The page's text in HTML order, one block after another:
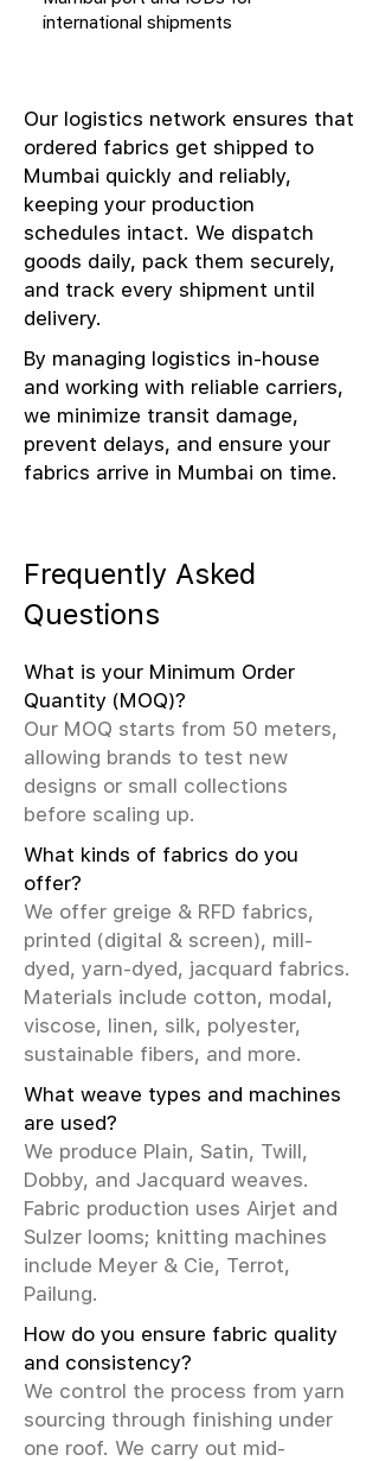
international shipments
Our logistics network ensures that
ordered fabrics get shipped to
Mumbai quickly and reliably,
keeping your production
schedules intact. We dispatch
goods daily, pack them securely,
and track every shipment until
delivery.
By managing logistics in-house
and working with reliable carriers,
we minimize transit damage,
prevent delays, and ensure your
fabrics arrive in Mumbai on time.
Frequently Asked
Questions
What is your Minimum Order
Quantity (MOQ)?
Our MOQ starts from 50 meters,
allowing brands to test new
designs or small collections
before scaling up.
What kinds of fabrics do you
offer?
We offer greige & RFD fabrics,
printed (digital & screen), mill-
dyed, yarn-dyed, jacquard fabrics.
Materials include cotton, modal,
viscose, linen, silk, polyester,
sustainable fibers, and more.
What weave types and machines
are used?
We produce Plain, Satin, Twill,
Dobby, and Jacquard weaves.
Fabric production uses Airjet and
Sulzer looms; knitting machines
include Meyer & Cie, Terrot,
Pailung.
How do you ensure fabric quality
and consistency?
We control the process from yarn
sourcing through finishing under
one roof. We carry out mid-